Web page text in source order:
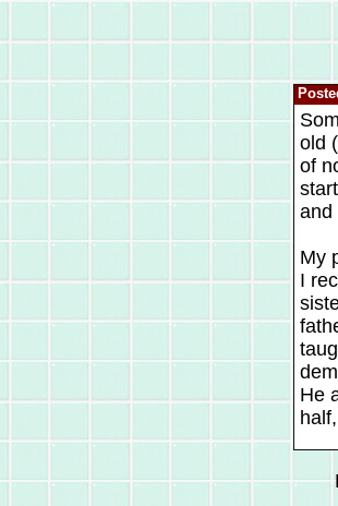
old
of
and
My
I
He